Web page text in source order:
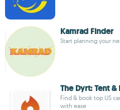
Kamrad Finder
Start planning your
The Dyrt: Tent &
Find & book top US
with ease